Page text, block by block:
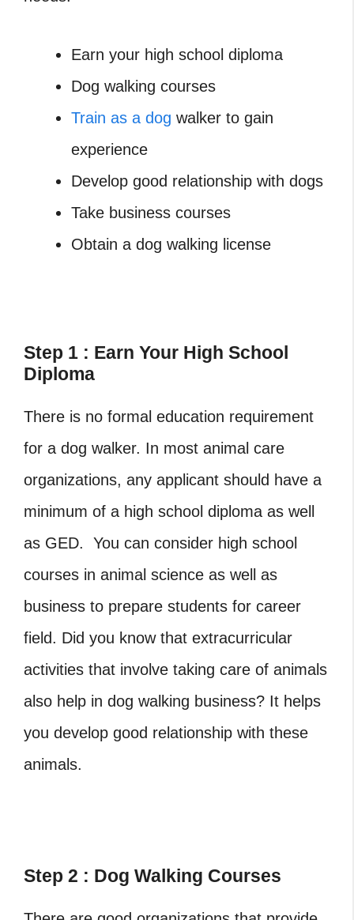
Earn your high school diploma
Dog walking courses
Train as a dog walker to gain
experience
Develop good relationship with dogs
Take business courses
Obtain a dog walking license
Step 1 : Earn Your High School
Diploma
There is no formal education requirement
for a dog walker. In most animal care
organizations, any applicant should have a
minimum of a high school diploma as well
as GED. You can consider high school
courses in animal science as well as
business to prepare students for career
field. Did you know that extracurricular
activities that involve taking care of animals
also help in dog walking business? It helps
you develop good relationship with these
animals.
Step 2 : Dog Walking Courses